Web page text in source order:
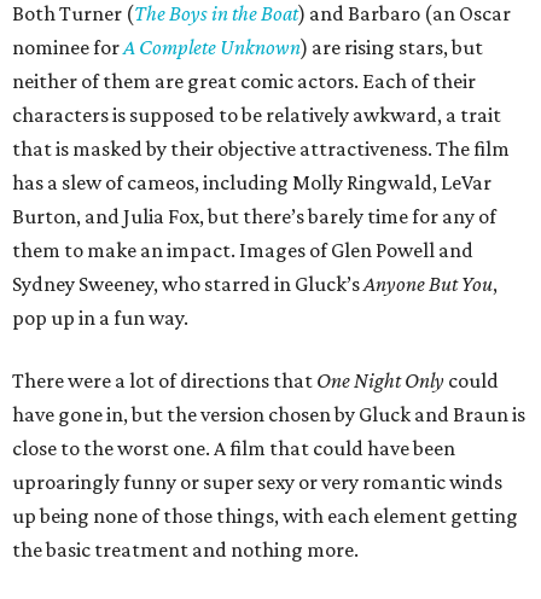
Both Turner (The Boys in the Boat) and Barbaro (an Oscar
nominee forA Complete Unknown) are rising stars, but
neither of them are great comic actors. Each of their
characters is supposed to be relatively awkward, a trait
that is masked by their objective attractiveness. The film
has a slew of cameos, including Molly Ringwald, LeVar
Burton, and Julia Fox, but there’s barely time for any of
them to make an impact. Images of Glen Powell and
Sydney Sweeney, who starred in Gluck’sAnyone But You,
pop up in a fun way.
There were a lot of directions that One Night Only could
have gone in, but the version chosen by Gluck and Braun is
close to the worst one. A film that could have been
uproaringly funny or super sexy or very romantic winds
up being none of those things, with each element getting
the basic treatment and nothing more.